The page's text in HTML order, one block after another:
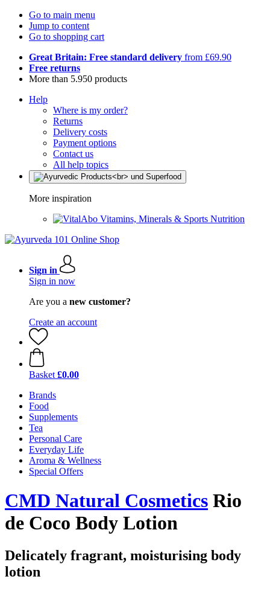
Go to main menu
Jump to content
Go to shopping cart
Great Britain: Free standard delivery from £69.90
Free returns
More than 5.950 products
Help
Where is my order?
Returns
Delivery costs
Payment options
Contact us
All help topics
More inspiration
Vitamins, Minerals & Sports Nutrition
Sign in
Sign in now
Are you a new customer?
Create an account
Basket £0.00
Brands
Food
Supplements
Tea
Personal Care
Everyday Life
Aroma & Wellness
Special Offers
CMD Natural Cosmetics Rio
de Coco Body Lotion
Delicately fragrant, moisturising body
lotion